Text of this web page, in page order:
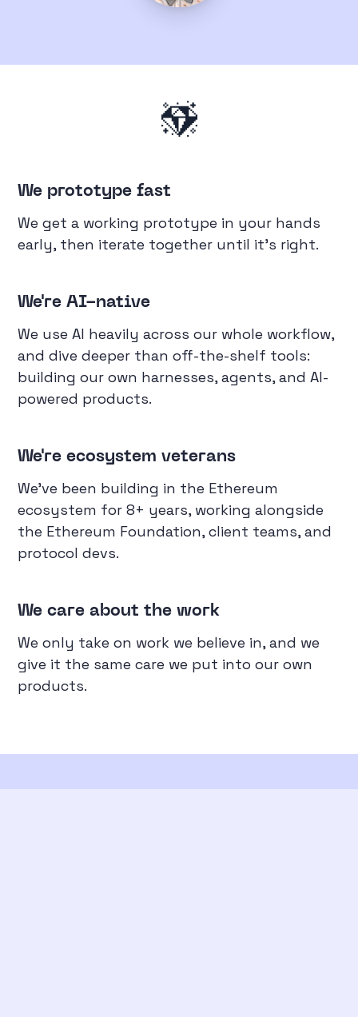
We prototype fast
We get a working prototype in your hands
early, then iterate together until it's right.
We're AI-native
We use AI heavily across our whole workflow,
and dive deeper than off-the-shelf tools:
building our own harnesses, agents, and AI-
powered products.
We're ecosystem veterans
We've been building in the Ethereum
ecosystem for 8+ years, working alongside
the Ethereum Foundation, client teams, and
protocol devs.
We care about the work
We only take on work we believe in, and we
give it the same care we put into our own
products.